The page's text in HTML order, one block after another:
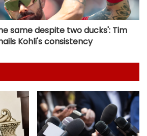
same despite two ducks': Tim
Kohli's consistency